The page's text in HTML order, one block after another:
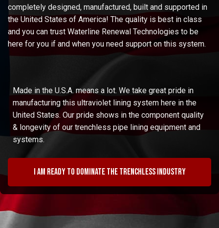
completely designed, manufactured, built and supported in
the United States of America! The quality is best in class
and you can trust Waterline Renewal Technologies to be
here for you if and when you need support on this system.
Made in the U.S.A. means a lot. We take great pride in
manufacturing this ultraviolet lining system here in the
United States. Our pride shows in the component quality
& longevity of our trenchless pipe lining equipment and
systems.
I am ready to dominate the trenchless industry